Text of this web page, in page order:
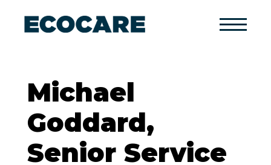
Primary
Michael
Goddard,
Senior Service